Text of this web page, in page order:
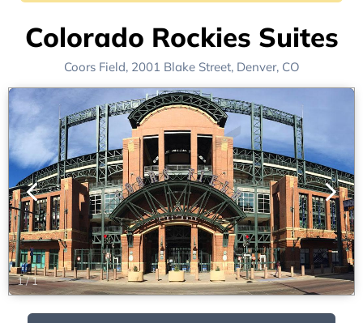
Colorado Rockies Suites
Coors Field, 2001 Blake Street, Denver, CO
1/1